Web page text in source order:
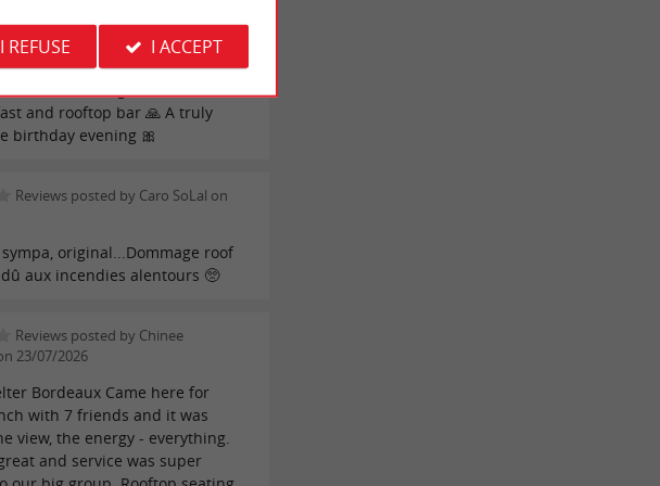
the fire situation 😔 I would
thank: Victoria for the
organization Marius for the
evening And Nicolas for
and rooftop bar 🙏 A truly
birthday evening 🎀
Reviews posted by Caro SoLal on
original...Dommage roof
aux incendies alentours 🥺
Reviews posted by Chinee
23/07/2026
Bordeaux Came here for
with 7 friends and it was
view, the energy - everything.
and service was super
I REFUSE I ACCEPT